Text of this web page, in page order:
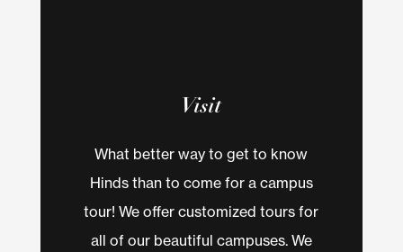
Visit
What better way to get to know
Hinds than to come for a campus
tour! We offer customized tours for
all of our beautiful campuses. We